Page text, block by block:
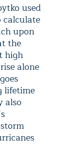
used
calculate
upon
the
high
alone
lifetime
also